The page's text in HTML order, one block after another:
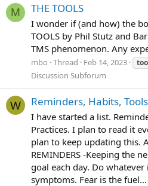
M THE TOOLS
I wonder if (and how) the
TOOLS by Phil Stutz and
TMS phenomenon. Any
mbo Thread Feb 14, 2023
Discussion Subforum
W Reminders, Habits,
I have started a list.
Practices. I plan to read it
plan to keep updating this.
REMINDERS -Keeping the
goal each day. Do
symptoms. Fear is the fuel...